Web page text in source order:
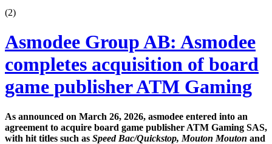
(2)
Asmodee Group AB: Asmodee
completes acquisition of board
game publisher ATM Gaming
As announced on March 26, 2026, asmodee entered into an
agreement to acquire board game publisher ATM Gaming SAS,
with hit titles such as Speed Bac/Quickstop, Mouton Mouton and